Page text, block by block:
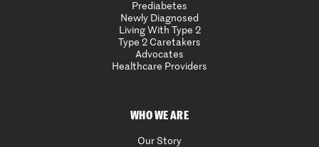
Prediabetes
Newly Diagnosed
Living With Type 2
Type 2 Caretakers
Advocates
Healthcare Providers
WHO WE ARE
Our Story